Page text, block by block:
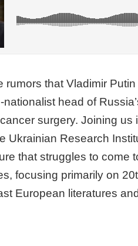
rumors that Vladimir
head of
surgery. Joining us
Ukrainian Research
that struggles to come
focusing primarily on
European literatures